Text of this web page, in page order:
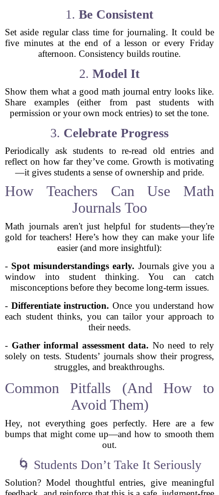
1. Be Consistent
Set aside regular class time for journaling. It could be
five minutes at the end of a lesson or every Friday
afternoon. Consistency builds routine.
2. Model It
Show them what a good math journal entry looks like.
Share examples (either from past students with
permission or your own mock entries) to set the tone.
3. Celebrate Progress
Periodically ask students to re-read old entries and
reflect on how far they’ve come. Growth is motivating
—it gives students a sense of ownership and pride.
How Teachers Can Use Math
Journals Too
Math journals aren't just helpful for students—they're
gold for teachers! Here’s how they can make your life
easier (and more insightful):
- Spot misunderstandings early. Journals give you a
window into student thinking. You can catch
misconceptions before they become long-term issues.
- Differentiate instruction. Once you understand how
each student thinks, you can tailor your approach to
their needs.
- Gather informal assessment data. No need to rely
solely on tests. Students’ journals show their progress,
struggles, and breakthroughs.
Common Pitfalls (And How to
Avoid Them)
Hey, not everything goes perfectly. Here are a few
bumps that might come up—and how to smooth them
out.
🌀 Students Don’t Take It Seriously
Solution? Model thoughtful entries, give meaningful